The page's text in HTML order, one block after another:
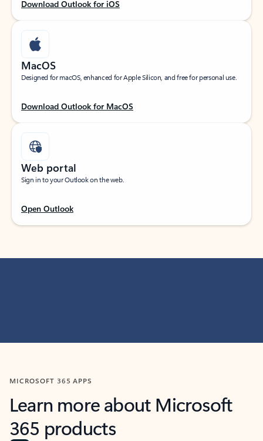
Download Outlook for iOS
MacOS
Designed for macOS, enhanced for Apple Silicon, and free for personal use.
Download Outlook for MacOS
Web portal
Sign in to your Outlook on the web.
Open Outlook
MICROSOFT 365 APPS
Learn more about Microsoft
365 products